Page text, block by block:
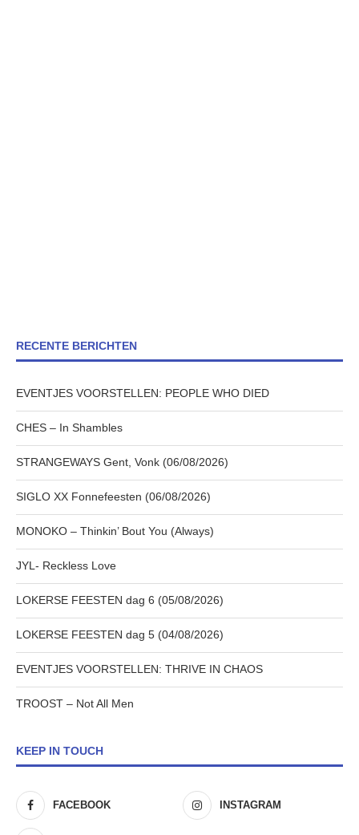
RECENTE BERICHTEN
EVENTJES VOORSTELLEN: PEOPLE WHO DIED
CHES – In Shambles
STRANGEWAYS Gent, Vonk (06/08/2026)
SIGLO XX Fonnefeesten (06/08/2026)
MONOKO – Thinkin’ Bout You (Always)
JYL- Reckless Love
LOKERSE FEESTEN dag 6 (05/08/2026)
LOKERSE FEESTEN dag 5 (04/08/2026)
EVENTJES VOORSTELLEN: THRIVE IN CHAOS
TROOST – Not All Men
KEEP IN TOUCH
FACEBOOK INSTAGRAM